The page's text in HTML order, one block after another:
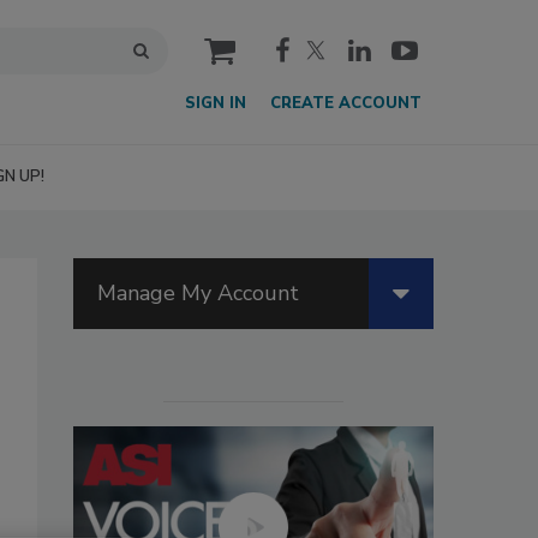
cart
SIGN IN CREATE ACCOUNT
UP!
Manage My Account